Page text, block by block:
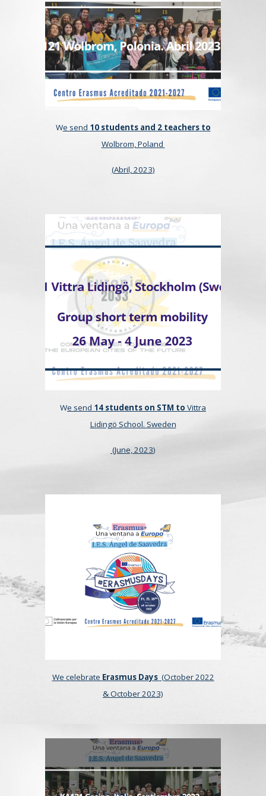
We send 10 students and 2 teachersto
Wolbrom, Poland
(Abril, 2023)
We send 14 students on STM to Vittra
Lidingö School. Sweden
(June, 2023)
We celebrate Erasmus Days (October 2022
& October 2023)